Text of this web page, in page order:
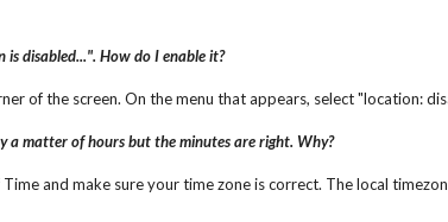
is disabled...". How do I enable it?
of the screen. On the menu that appears, select "location:
a matter of hours but the minutes are right. Why?
and make sure your time zone is correct. The local